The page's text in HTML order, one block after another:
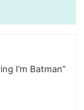
I’m Batman”